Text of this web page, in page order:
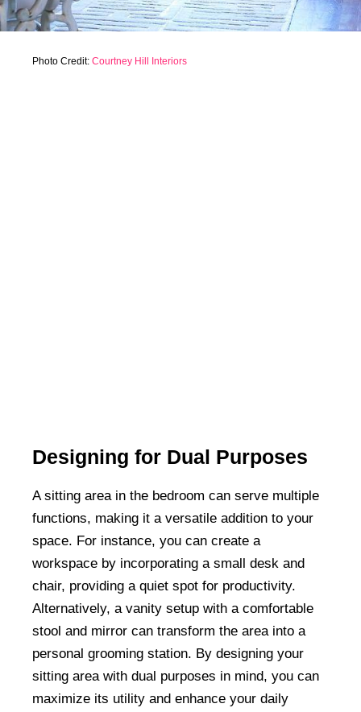
Photo Credit: Courtney Hill Interiors
Designing for Dual Purposes
A sitting area in the bedroom can serve multiple
functions, making it a versatile addition to your
space. For instance, you can create a
workspace by incorporating a small desk and
chair, providing a quiet spot for productivity.
Alternatively, a vanity setup with a comfortable
stool and mirror can transform the area into a
personal grooming station. By designing your
sitting area with dual purposes in mind, you can
maximize its utility and enhance your daily